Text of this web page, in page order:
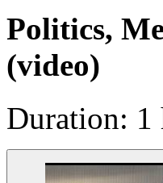
Politics,
(video)
Duration: 1